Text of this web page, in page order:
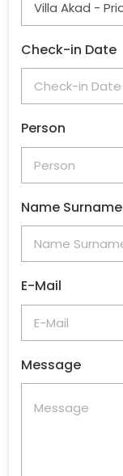
Check-in Date
Person
Name Surname
E-Mail
Message